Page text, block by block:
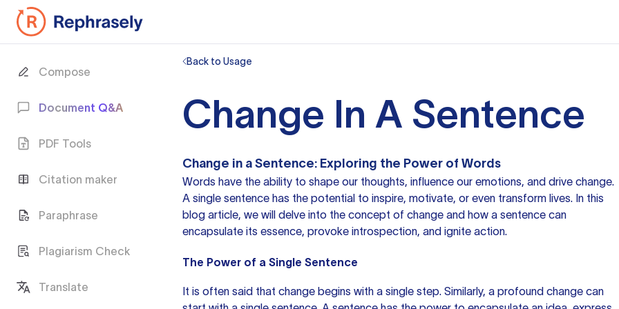
Compose
Document Q&A
PDF Tools
Citation maker
Paraphrase
Plagiarism Check
Translate
Back to Usage
Change In A Sentence
Change in a Sentence: Exploring the Power of Words
Words have the ability to shape our thoughts, influence our emotions, and drive change.
A single sentence has the potential to inspire, motivate, or even transform lives. In this
blog article, we will delve into the concept of change and how a sentence can
encapsulate its essence, provoke introspection, and ignite action.
The Power of a Single Sentence
It is often said that change begins with a single step. Similarly, a profound change can